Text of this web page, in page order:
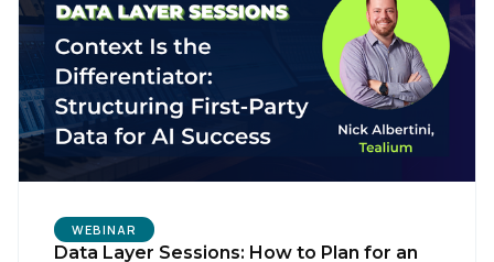
WEBINAR
Data Layer Sessions: How to Plan for an